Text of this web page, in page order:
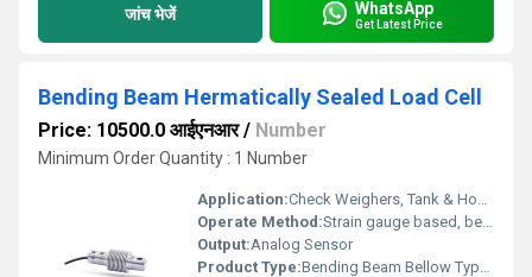
जांच भेजें WhatsApp
Get Latest Price
Bending Beam Hermatically Sealed Load Cell
Price: 10500.0 आईएनआर/ Number
Minimum Order Quantity : 1 Number
Application:Check Weighers, Tank & Hopper Weighing , Batching & Packaging Machines, Bag Weighers , Bench Scale, Floor Scale
Operate Method:Strain gauge based, bending beam principle
Output:Analog Sensor
Product Type:Bending Beam Bellow Type Hermetically Sealed Load Cell